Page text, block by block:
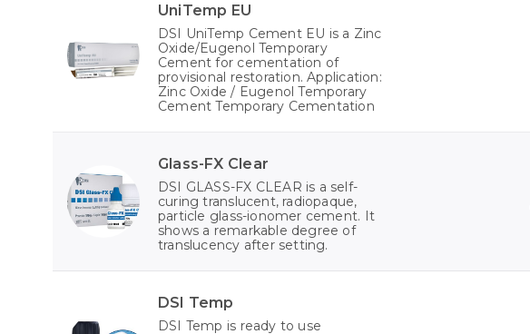
UniTemp EU
DSI UniTemp Cement EU is a Zinc
Oxide/Eugenol Temporary
Cement for cementation of
provisional restoration. Application:
Zinc Oxide / Eugenol Temporary
Cement Temporary Cementation
Glass-FX Clear
DSI GLASS-FX CLEAR is a self-
curing translucent, radiopaque,
particle glass-ionomer cement. It
shows a remarkable degree of
translucency after setting.
DSI Temp
DSI Temp is ready to use